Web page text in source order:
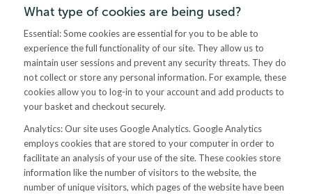
What type of cookies are being used?
Essential: Some cookies are essential for you to be able to
experience the full functionality of our site. They allow us to
maintain user sessions and prevent any security threats. They do
not collect or store any personal information. For example, these
cookies allow you to log-in to your account and add products to
your basket and checkout securely.
Analytics: Our site uses Google Analytics. Google Analytics
employs cookies that are stored to your computer in order to
facilitate an analysis of your use of the site. These cookies store
information like the number of visitors to the website, the
number of unique visitors, which pages of the website have been